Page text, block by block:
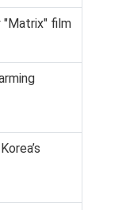
"Matrix" film